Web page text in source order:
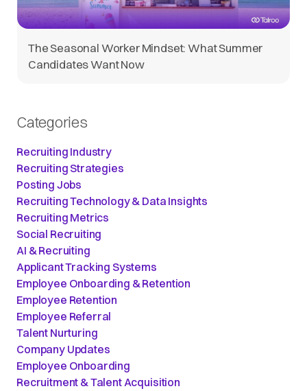
The Seasonal Worker Mindset: What Summer
Candidates Want Now
Categories
Recruiting Industry
Recruiting Strategies
Posting Jobs
Recruiting Technology & Data Insights
Recruiting Metrics
Social Recruiting
AI & Recruiting
Applicant Tracking Systems
Employee Onboarding & Retention
Employee Retention
Employee Referral
Talent Nurturing
Company Updates
Employee Onboarding
Recruitment & Talent Acquisition